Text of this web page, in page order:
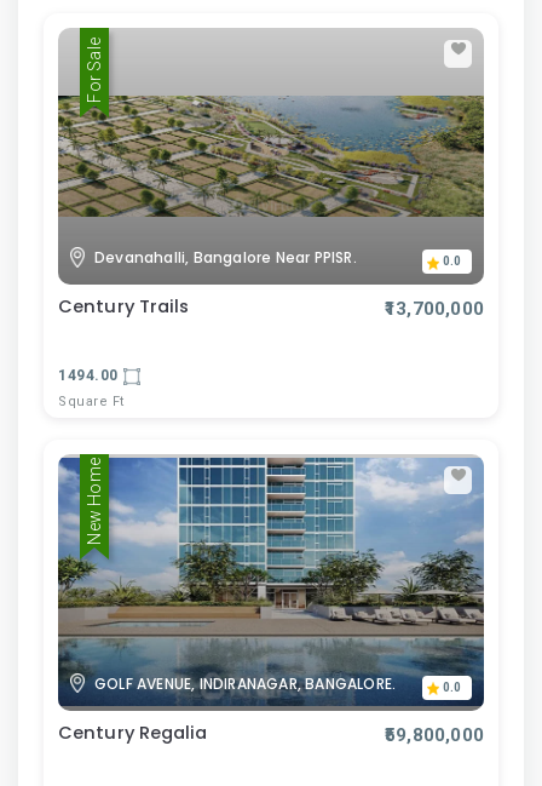
For Sale
Devanahalli, Bangalore Near PPISR. 0.0
Century Trails ₹13,700,000
1494.00
Square Ft
New Home
GOLF AVENUE, INDIRANAGAR, BANGALORE. 0.0
Century Regalia ₹59,800,000